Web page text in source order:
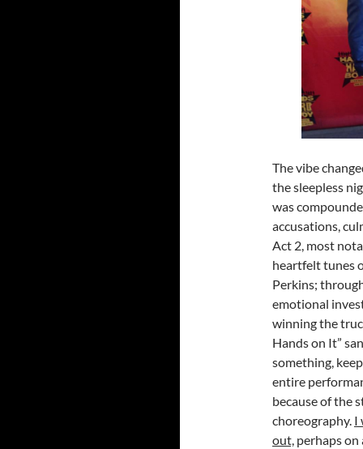
The vibe
the sleepless
was
accusations,
Act 2, most
heartfelt tunes
Perkins;
emotional
winning the
Hands on It”
something,
entire
because of the
choreography. I
out, perhaps on